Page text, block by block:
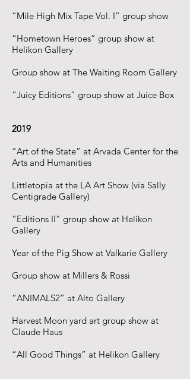
“Mile High Mix Tape Vol. I” group show
“Hometown Heroes” group show at
Helikon Gallery
Group show at The Waiting Room Gallery
“Juicy Editions” group show at Juice Box
2019
“Art of the State” at Arvada Center for the
Arts and Humanities
Littletopia at the LA Art Show (via Sally
Centigrade Gallery)
“Editions II” group show at Helikon
Gallery
Year of the Pig Show at Valkarie Gallery
Group show at Millers & Rossi
“ANIMALS2” at Alto Gallery
Harvest Moon yard art group show at
Claude Haus
“All Good Things” at Helikon Gallery